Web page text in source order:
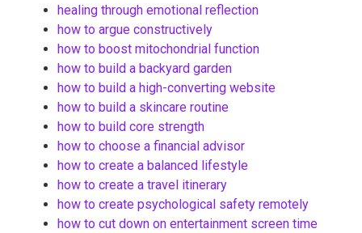
healing through emotional reflection
how to argue constructively
how to boost mitochondrial function
how to build a backyard garden
how to build a high-converting website
how to build a skincare routine
how to build core strength
how to choose a financial advisor
how to create a balanced lifestyle
how to create a travel itinerary
how to create psychological safety remotely
how to cut down on entertainment screen time